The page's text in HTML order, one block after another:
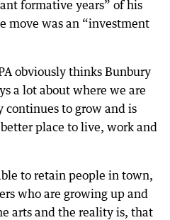
formative years” of his
move was an “investment
obviously thinks Bunbury
a lot about where we are
continues to grow and is
place to live, work and
to retain people in town,
who are growing up and
arts and the reality is, that